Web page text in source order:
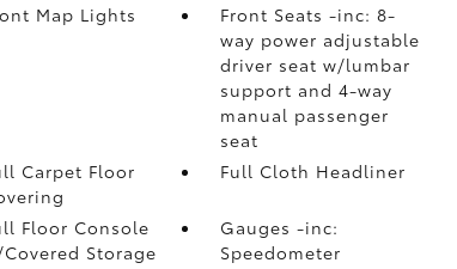
Map Lights
Front Seats -inc: 8-
way power adjustable
driver seat w/lumbar
support and 4-way
manual passenger
seat
Carpet Floor
Full Cloth Headliner
Floor Console
Storage
Gauges -inc:
Speedometer